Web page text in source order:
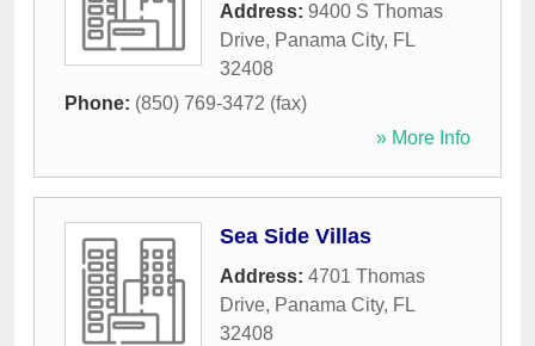
Address: 9400 S Thomas
Drive, Panama City, FL
32408
Phone: (850) 769-3472 (fax)
» More Info
Sea Side Villas
Address: 4701 Thomas
Drive, Panama City, FL
32408